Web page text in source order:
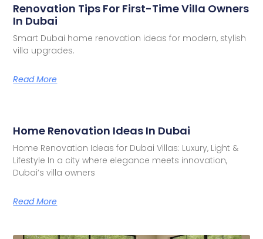
Renovation Tips For First-Time Villa Owners
In Dubai
Smart Dubai home renovation ideas for modern, stylish
villa upgrades.
Read More
Home Renovation Ideas In Dubai
Home Renovation Ideas for Dubai Villas: Luxury, Light &
Lifestyle In a city where elegance meets innovation,
Dubai’s villa owners
Read More